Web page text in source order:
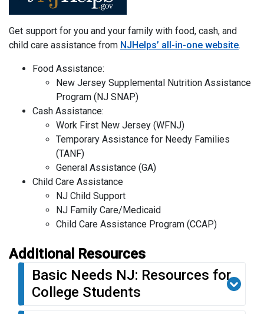
Get support for you and your family with food, cash, and
child care assistance from NJHelps’ all-in-one website.
Food Assistance:
New Jersey Supplemental Nutrition Assistance
Program (NJ SNAP)
Cash Assistance:
Work First New Jersey (WFNJ)
Temporary Assistance for Needy Families
(TANF)
General Assistance (GA)
Child Care Assistance
NJ Child Support
NJ Family Care/Medicaid
Child Care Assistance Program (CCAP)
Additional Resources
Basic Needs NJ: Resources for
College Students